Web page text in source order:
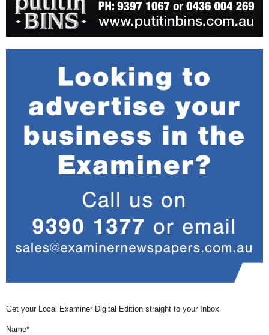
Get your Local Examiner Digital Edition straight to your Inbox
Name*